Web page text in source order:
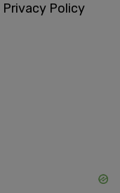
Privacy Policy